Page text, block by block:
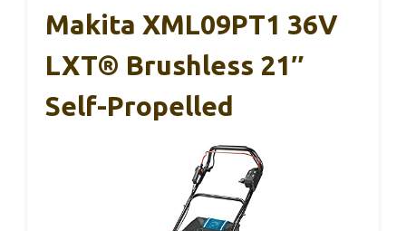
Makita XML09PT1 36V
LXT® Brushless 21″
Self-Propelled